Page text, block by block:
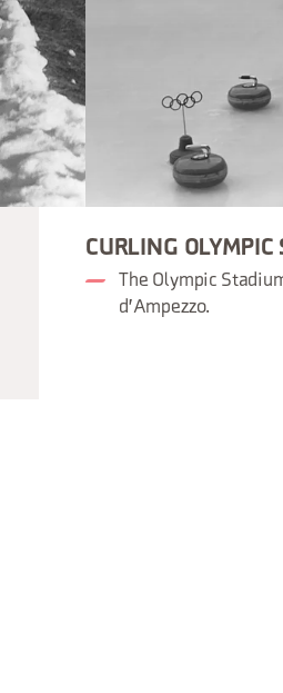
CURLING OLYMPIC
The Olympic
d'Ampezzo.